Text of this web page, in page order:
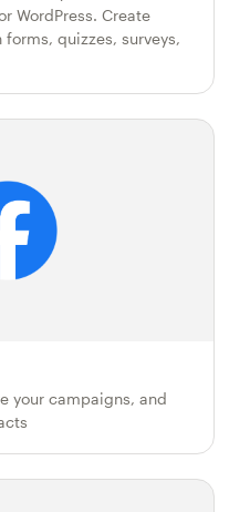
WordPress. Create
quizzes, surveys,
your campaigns, and